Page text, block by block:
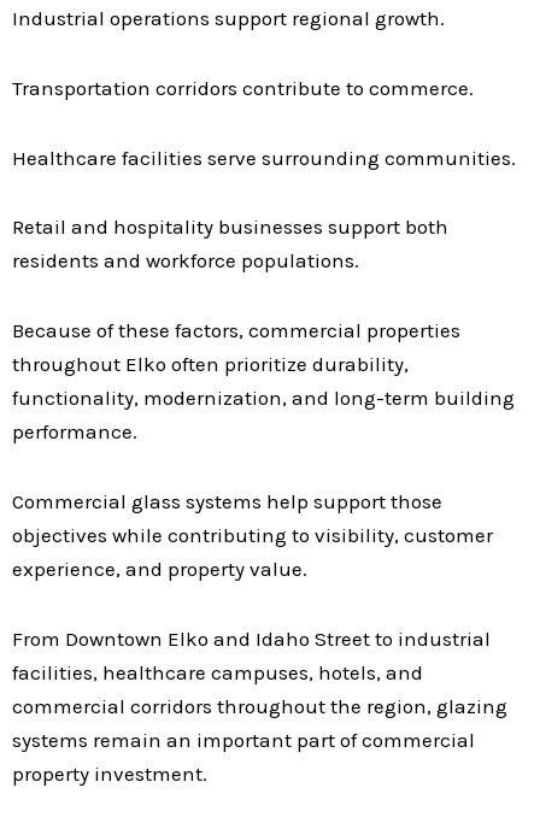
Industrial operations support regional growth.
Transportation corridors contribute to commerce.
Healthcare facilities serve surrounding communities.
Retail and hospitality businesses support both
residents and workforce populations.
Because of these factors, commercial properties
throughout Elko often prioritize durability,
functionality, modernization, and long-term building
performance.
Commercial glass systems help support those
objectives while contributing to visibility, customer
experience, and property value.
From Downtown Elko and Idaho Street to industrial
facilities, healthcare campuses, hotels, and
commercial corridors throughout the region, glazing
systems remain an important part of commercial
property investment.